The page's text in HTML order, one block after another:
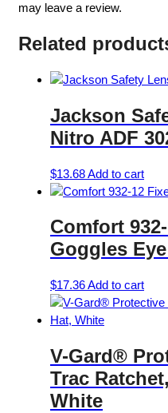
may leave a review.
Related
Jackson
Nitro ADF
$13.68Add to cart
Comfort
Goggles
$17.36Add to cart
V-Gard®
Trac
White